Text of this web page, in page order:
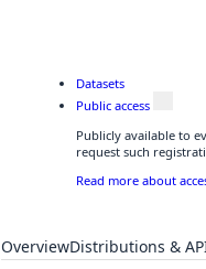
Datasets
Public access
Publicly available to
request such
Read more about
OverviewDistributions &